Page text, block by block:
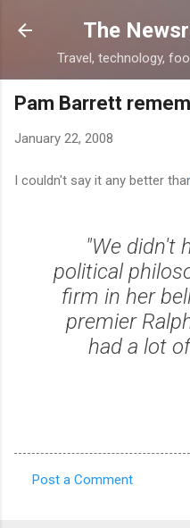
Skip to
The
Travel, technology,
Pam Barrett
January 22, 2008
I couldn't say it any better
"We didn't
political
firm in her
premier
had a lot
Post a Comment